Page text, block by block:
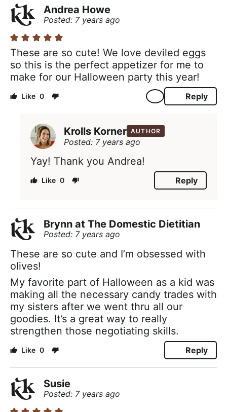
Andrea Howe
Posted: 7 years ago
These are so cute! We love deviled eggs
so this is the perfect appetizer for me to
make for our Halloween party this year!
0 Reply
Krolls Korner AUTHOR
Posted: 7 years ago
Yay! Thank you Andrea!
0 Reply
Brynn at The Domestic Dietitian
Posted: 7 years ago
These are so cute and I’m obsessed with
olives!
My favorite part of Halloween as a kid was
making all the necessary candy trades with
my sisters after we went thru all our
goodies. It’s a great way to really
strengthen those negotiating skills.
0 Reply
Susie
Posted: 7 years ago